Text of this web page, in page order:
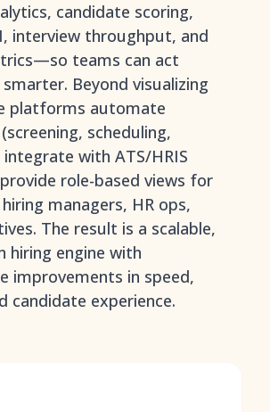
candidate scoring,
interview throughput, and
teams can act
Beyond visualizing
platforms automate
scheduling,
with ATS/HRIS
role-based views for
managers, HR ops,
The result is a scalable,
hiring engine with
improvements in speed,
candidate experience.